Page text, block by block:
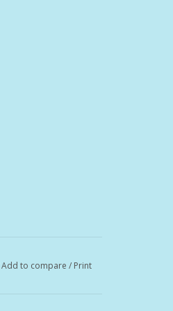
Add to compare / Print